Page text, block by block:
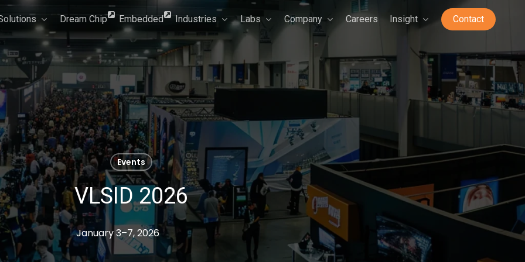
Dream Chip Embedded Industries Labs Company Careers Insight Contact
Events
VLSID 2026
January 3–7, 2026